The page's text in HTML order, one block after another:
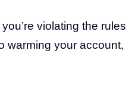
violating the rules
warming your account,